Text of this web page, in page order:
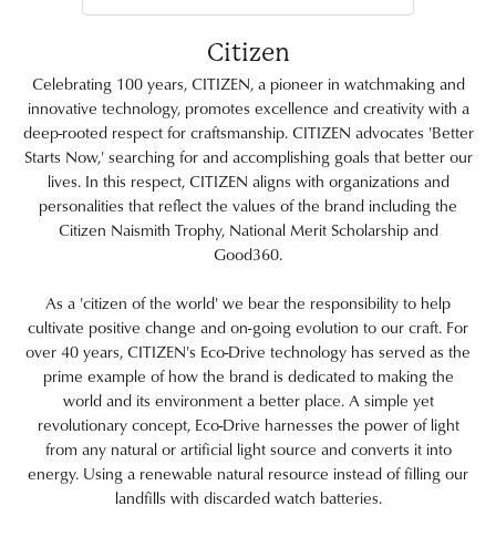
Citizen
Celebrating 100 years, CITIZEN, a pioneer in watchmaking and
innovative technology, promotes excellence and creativity with a
deep-rooted respect for craftsmanship. CITIZEN advocates 'Better
Starts Now,' searching for and accomplishing goals that better our
lives. In this respect, CITIZEN aligns with organizations and
personalities that reflect the values of the brand including the
Citizen Naismith Trophy, National Merit Scholarship and
Good360.
As a 'citizen of the world' we bear the responsibility to help
cultivate positive change and on-going evolution to our craft. For
over 40 years, CITIZEN's Eco-Drive technology has served as the
prime example of how the brand is dedicated to making the
world and its environment a better place. A simple yet
revolutionary concept, Eco-Drive harnesses the power of light
from any natural or artificial light source and converts it into
energy. Using a renewable natural resource instead of filling our
landfills with discarded watch batteries.